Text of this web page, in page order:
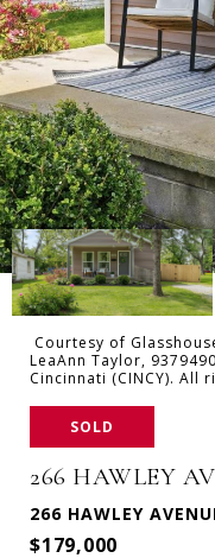
Courtesy of
LeaAnn Taylor,
Cincinnati (CINCY). All
SOLD
266 HAWLEY
266 HAWLEY
$179,000